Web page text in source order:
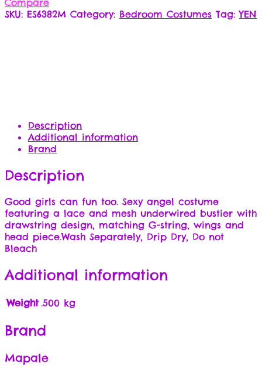
SKU: ES6382M Category: Bedroom Costumes Tag:YEN
Description
Additional information
Brand
Description
Good girls can fun too. Sexy angel costume
featuring a lace and mesh underwired bustier with
drawstring design, matching G-string, wings and
head piece.Wash Separately, Drip Dry, Do not
Bleach
Additional information
Weight .500 kg
Brand
Mapale